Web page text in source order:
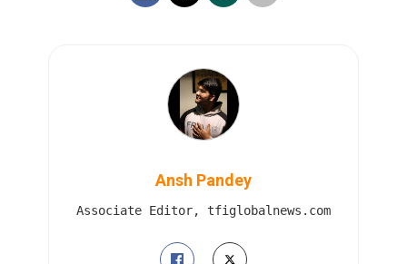
Ansh Pandey
Associate Editor, tfiglobalnews.com